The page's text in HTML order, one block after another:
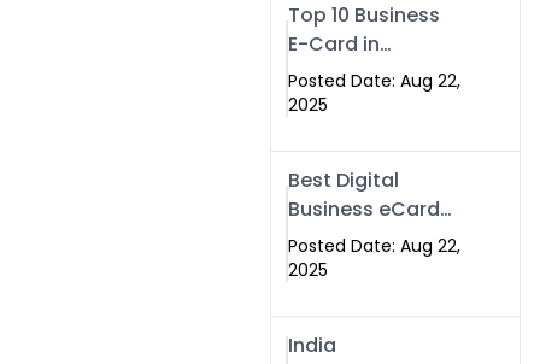
Top 10 Business
E-Card in
Islamabad
Pakistan
Posted Date: Aug 22,
2025
Best Digital
Business eCard
Services in
Islamabad
Posted Date: Aug 22,
2025
India